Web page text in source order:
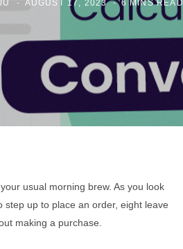
AUGUST 17, 2023 6 MINS READ
usual morning brew. As you look
up to place an order, eight leave
making a purchase.